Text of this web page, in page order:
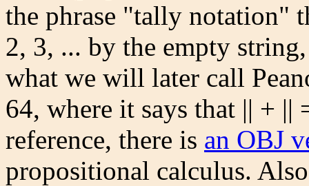
the phrase "tally notation"
2, 3, ... by the empty
what we will later call
64, where it says that || +
reference, there is an OBJ
propositional calculus.